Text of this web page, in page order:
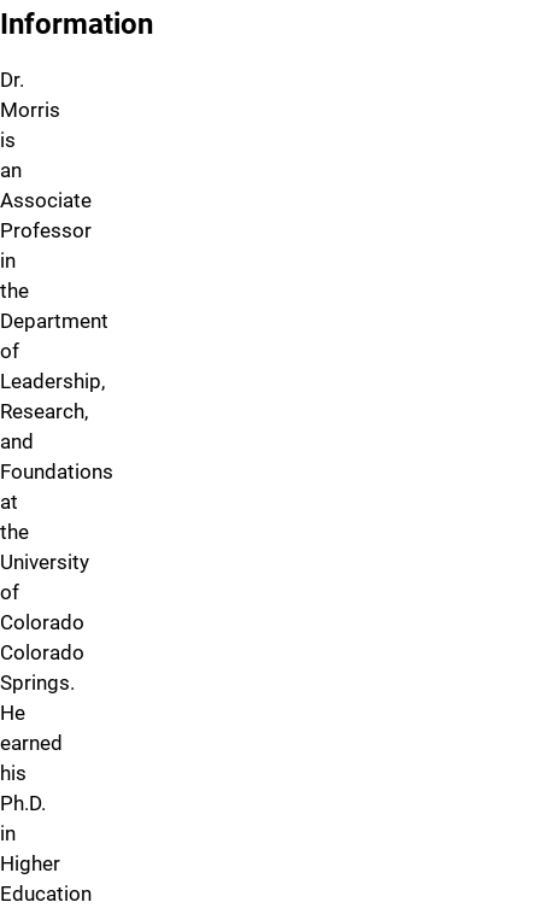
Information
Dr.
Morris
is
an
Associate
Professor
in
the
Department
of
Leadership,
Research,
and
Foundations
at
the
University
of
Colorado
Colorado
Springs.
He
earned
his
Ph.D.
in
Higher
Education